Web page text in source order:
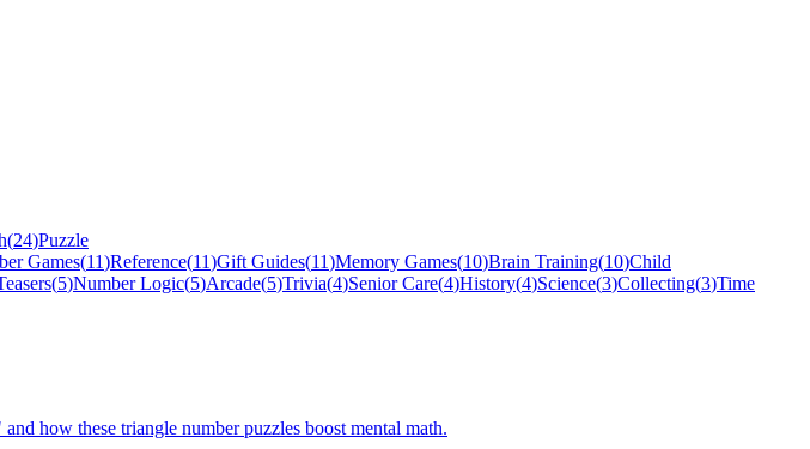
(24)Puzzle
Games(11)Reference(11)Gift Guides(11)Memory Games(10)Brain Training(10)Child
(5)Number Logic(5)Arcade(5)Trivia(4)Senior Care(4)History(4)Science(3)Collecting(3)Time
how these triangle number puzzles boost mental math.